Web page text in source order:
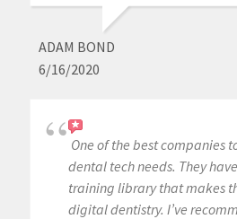
ADAM BOND
6/16/2020
One of the best companies
dental tech needs. They
training library that makes
digital dentistry. I’ve